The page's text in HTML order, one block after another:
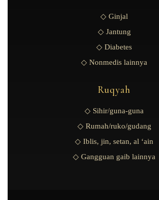
◇ Ginjal
◇ Jantung
◇ Diabetes
◇ Nonmedis lainnya
Ruqyah
◇ Sihir/guna-guna
◇ Rumah/ruko/gudang
◇ Iblis, jin, setan, al ‘ain
◇ Gangguan gaib lainnya